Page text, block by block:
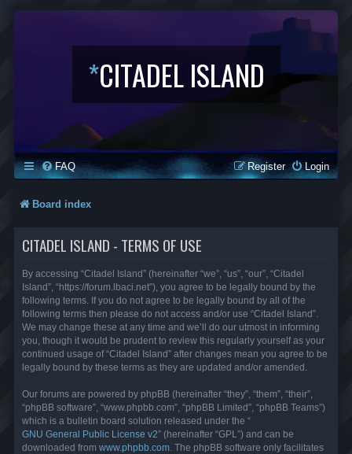
*CITADEL ISLAND
FAQ Login
Register
Board index
CITADEL ISLAND - TERMS OF USE
By accessing “Citadel Island” (hereinafter “we”, “us”, “our”, “Citadel
Island”, “https://forum.lbaci.net”), you agree to be legally bound by the
following terms. If you do not agree to be legally bound by all of the
following terms then please do not access and/or use “Citadel Island”.
We may change these at any time and we’ll do our utmost in informing
you, though it would be prudent to review this regularly yourself as your
continued usage of “Citadel Island” after changes mean you agree to be
legally bound by these terms as they are updated and/or amended.
Our forums are powered by phpBB (hereinafter “they”, “them”, “their”,
“phpBB software”, “www.phpbb.com”, “phpBB Limited”, “phpBB Teams”)
which is a bulletin board solution released under the “
GNU General Public License v2” (hereinafter “GPL”) and can be
downloaded from www.phpbb.com . The phpBB software only facilitates